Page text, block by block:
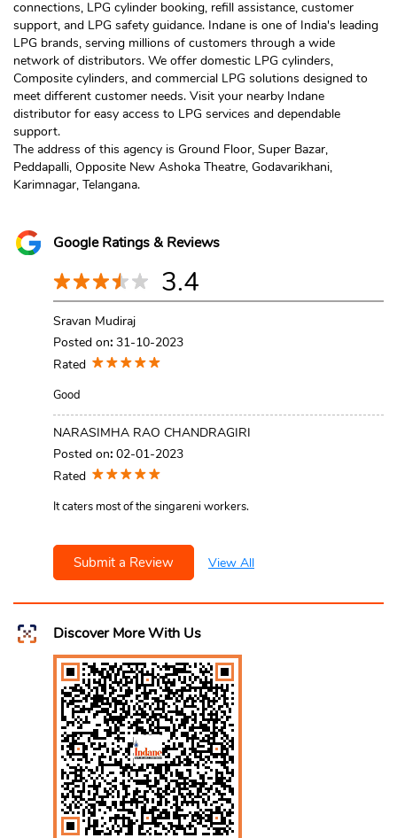
connections, LPG cylinder booking, refill assistance, customer
support, and LPG safety guidance. Indane is one of India's leading
LPG brands, serving millions of customers through a wide
network of distributors. We offer domestic LPG cylinders,
Composite cylinders, and commercial LPG solutions designed to
meet different customer needs. Visit your nearby Indane
distributor for easy access to LPG services and dependable
support.
The address of this agency is Ground Floor, Super Bazar,
Peddapalli, Opposite New Ashoka Theatre, Godavarikhani,
Karimnagar, Telangana.
Google Ratings & Reviews
3.4
Sravan Mudiraj
Posted on: 31-10-2023
Rated
Good
NARASIMHA RAO CHANDRAGIRI
Posted on: 02-01-2023
Rated
It caters most of the singareni workers.
Submit a Review View All
Discover More With Us